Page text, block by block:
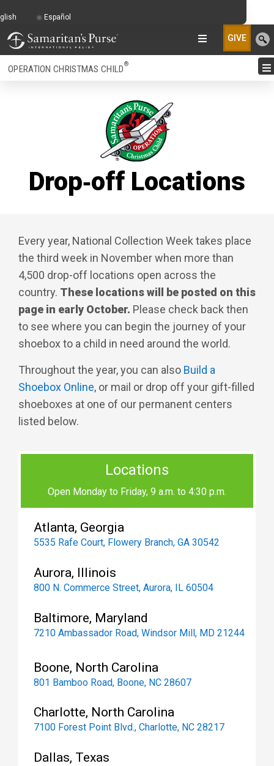
GIVE
OPERATION CHRISTMAS CHILD®
Drop‑off Locations
Every year, National Collection Week takes place
the third week in November when more than
4,500 drop-off locations open across the
country. These locations will be posted on this
page in early October. Please check back then
to see where you can begin the journey of your
shoebox to a child in need around the world.
Throughout the year, you can also Build a
Shoebox Online, or mail or drop off your gift-filled
shoeboxes at one of our permanent centers
listed below.
Locations
Open Monday to Friday, 9 a.m. to 4:30 p.m.
Atlanta, Georgia
5535 Rafe Court, Flowery Branch, GA 30542
Aurora, Illinois
800 N. Commerce Street, Aurora, IL 60504
Baltimore, Maryland
7210 Ambassador Road, Windsor Mill, MD 21244
Boone, North Carolina
801 Bamboo Road, Boone, NC 28607
Charlotte, North Carolina
7100 Forest Point Blvd., Charlotte, NC 28217
Dallas, Texas
Español